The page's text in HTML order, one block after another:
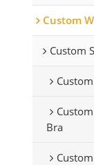
Custom
Custom
Bra